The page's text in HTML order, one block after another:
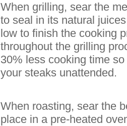
When grilling, sear the
to seal in its natural
low to finish the cooking
throughout the grilling
30% less cooking time
your steaks unattended.
When roasting, sear the
place in a pre-heated